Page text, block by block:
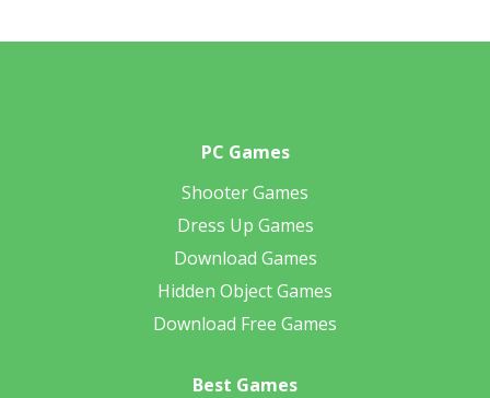
PC Games
Shooter Games
Dress Up Games
Download Games
Hidden Object Games
Download Free Games
Best Games